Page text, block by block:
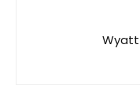
Wyatt